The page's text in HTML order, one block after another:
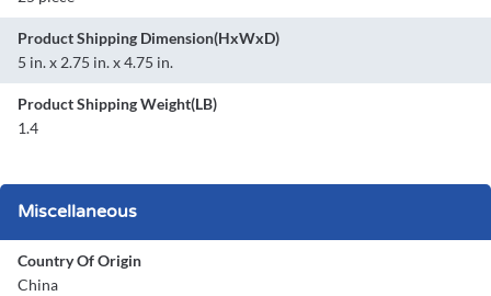
Product Shipping Dimension(HxWxD)
5 in. x 2.75 in. x 4.75 in.
Product Shipping Weight(LB)
1.4
Miscellaneous
Country Of Origin
China